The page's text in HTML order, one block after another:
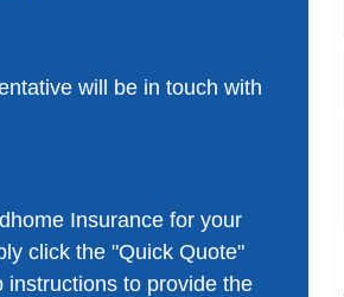
will be in touch with
Insurance for your
click the "Quick Quote"
instructions to provide the